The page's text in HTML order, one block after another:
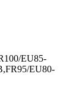
EU85-
EU80-